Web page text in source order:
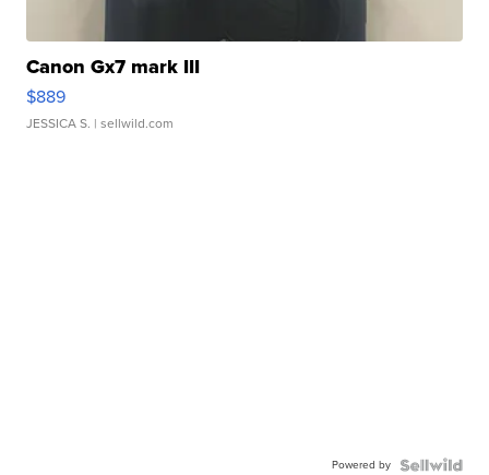
Canon Gx7 mark III
$889
JESSICA S. | sellwild.com
Powered by